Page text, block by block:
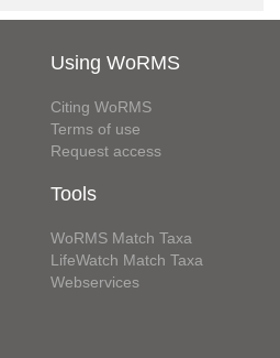
Using WoRMS
Citing WoRMS
Terms of use
Request access
Tools
WoRMS Match Taxa
LifeWatch Match Taxa
Webservices